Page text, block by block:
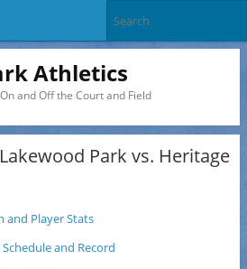
Athletics
and Off the Court and Field
Park vs. Heritage
and Player Stats
and Record